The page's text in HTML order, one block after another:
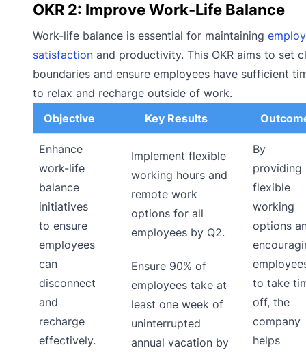
OKR 2: Improve Work-Life Balance
Work-life balance is essential for maintaining
satisfaction and productivity. This OKR aims to set
boundaries and ensure employees have sufficient
to relax and recharge outside of work.
Objective
Key Results
Enhance
work-life
balance
initiatives
to ensure
employees
can
disconnect
and
recharge
effectively.
Implement flexible
working hours and
remote work
options for all
employees by Q2.
Ensure 90% of
employees take at
least one week of
uninterrupted
annual vacation by
By
providing
flexible
working
options
to take
off, the
company
helps